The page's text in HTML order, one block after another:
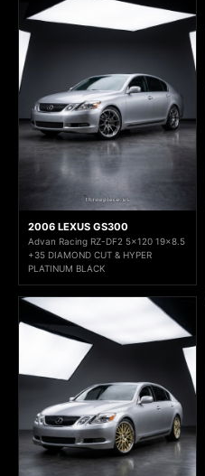
2006 LEXUS GS300
Advan Racing RZ-DF2 5x120 19x8.5
+35 DIAMOND CUT & HYPER
PLATINUM BLACK